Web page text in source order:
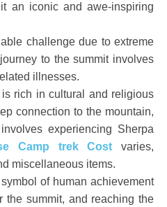
an iconic and awe-inspiring
challenge due to extreme
to the summit involves
illnesses.
rich in cultural and religious
connection to the mountain,
experiencing Sherpa
Camp trek Cost
varies,
miscellaneous items.
of human achievement
the summit, and reaching the